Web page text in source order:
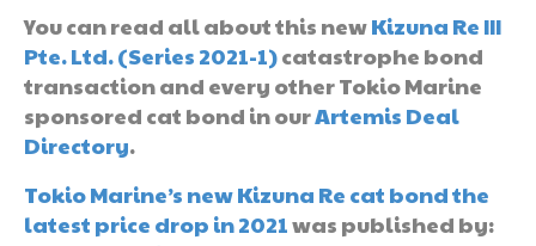
You can read all about this newKizuna Re III
Pte. Ltd. (Series 2021-1)catastrophe bond
transaction and every other Tokio Marine
sponsored cat bond in ourArtemis Deal
Directory.
Tokio Marine’s new Kizuna Re cat bond the
latest price drop in 2021was published by: